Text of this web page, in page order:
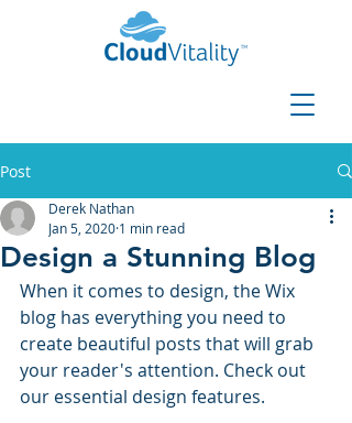
Post
Design a Stunning Blog
Derek Nathan
Jan 5, 2020 1 min read
When it comes to design, the Wix
blog has everything you need to
create beautiful posts that will grab
your reader's attention. Check out
our essential design features.